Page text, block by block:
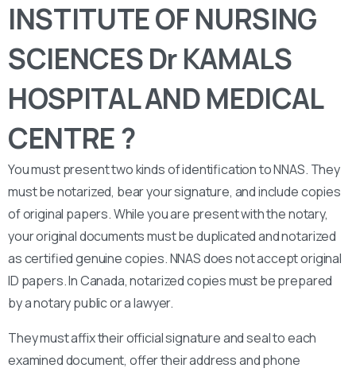
INSTITUTE OF NURSING
SCIENCES Dr KAMALS
HOSPITAL AND MEDICAL
CENTRE ?
You must present two kinds of identification to NNAS. They
must be notarized, bear your signature, and include copies
of original papers. While you are present with the notary,
your original documents must be duplicated and notarized
as certified genuine copies. NNAS does not accept original
ID papers. In Canada, notarized copies must be prepared
by a notary public or a lawyer.
They must affix their official signature and seal to each
examined document, offer their address and phone